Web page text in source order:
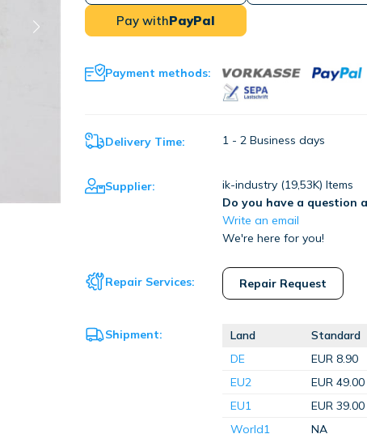
Pay withPayPal
Payment methods:
Delivery Time: 1 - 2 Business days
Supplier: ik-industry (19,53K) Items
Do you have a question
Write an email
We're here for you!
Repair Services: Repair Request
Shipment: Land Standard
DE
EUR 8.90
EU2
EUR 49.00
EU1
EUR 39.00
World1
NA